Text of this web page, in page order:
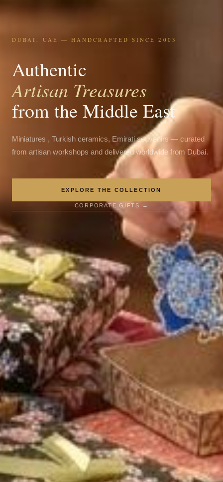
DUBAI, UAE — HANDCRAFTED SINCE 2003
Authentic
Artisan Treasures
from the Middle East
Miniatures , Turkish ceramics, Emirati souvenirs — curated
from artisan workshops and delivered worldwide from Dubai.
EXPLORE THE COLLECTION
CORPORATE GIFTS →